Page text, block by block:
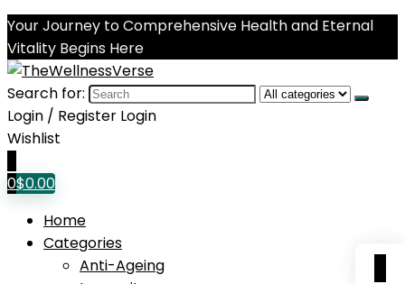
Your Journey to Comprehensive Health and Eternal
Vitality Begins Here
Search for:
Login / Register Login
Wishlist
0$0.00
Home
Categories
Anti-Ageing